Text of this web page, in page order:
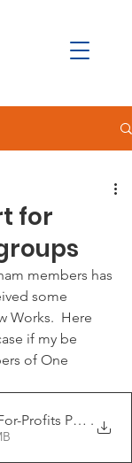
for
members has
some
Works.  Here
if my be
of One
Profits .